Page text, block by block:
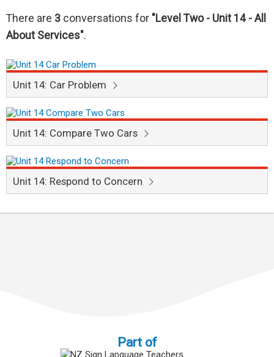
There are 3 conversations for "Level Two - Unit 14 - All
About Services".
Unit 14: Car Problem
Unit 14: Compare Two Cars
Unit 14: Respond to Concern
Part of